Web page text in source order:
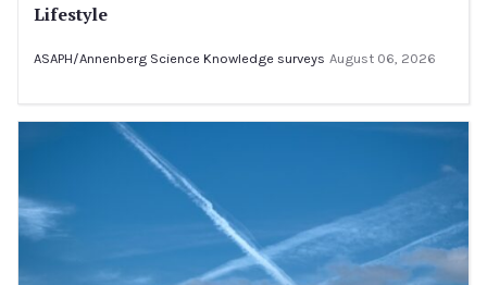
Lifestyle
ASAPH/Annenberg Science Knowledge surveys August 06, 2026